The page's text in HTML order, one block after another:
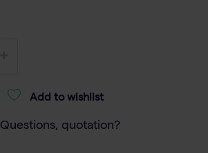
Add to wishlist
Questions, quotation?